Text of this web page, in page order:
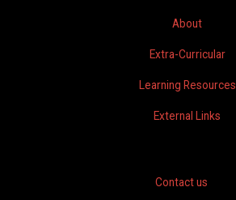
About
Extra-Curricular
Learning Resources
External Links
Contact us